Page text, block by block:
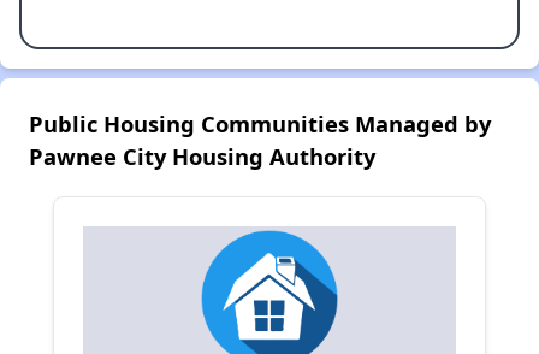
Public Housing Communities Managed by
Pawnee City Housing Authority